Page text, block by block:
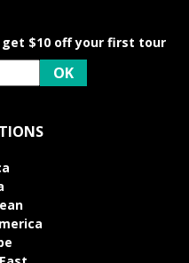
$10 off your first tour